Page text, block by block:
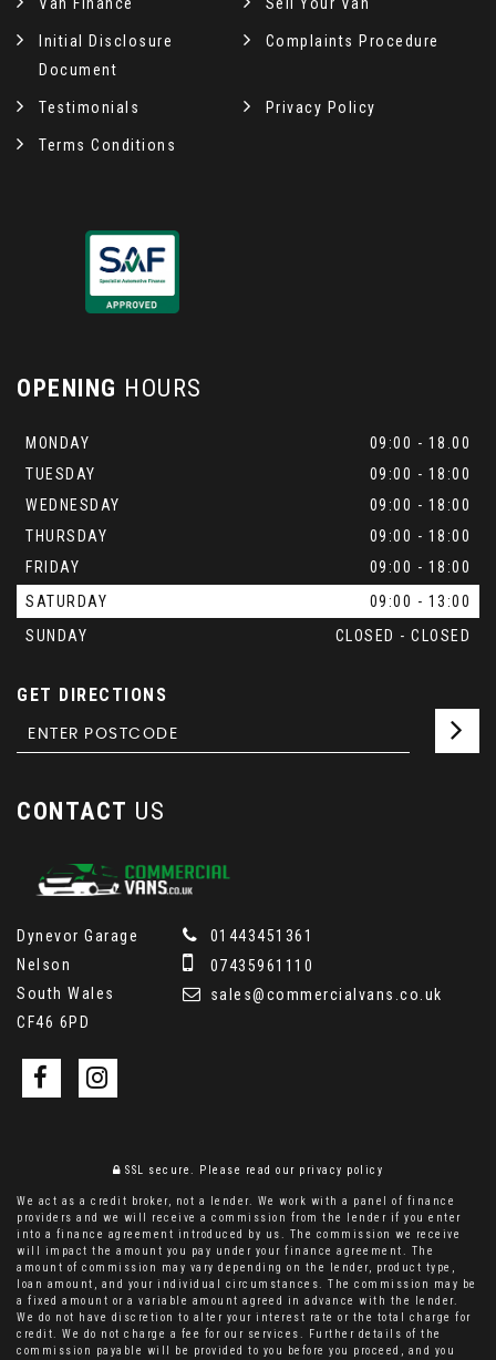
Initial Disclosure
Document
Complaints Procedure
Testimonials Privacy Policy
Terms Conditions
OPENING HOURS
MONDAY
09:00 - 18.00
TUESDAY
09:00 - 18:00
WEDNESDAY
09:00 - 18:00
THURSDAY
09:00 - 18:00
FRIDAY
09:00 - 18:00
SATURDAY
09:00 - 13:00
SUNDAY
CLOSED - CLOSED
GET DIRECTIONS
CONTACT US
Dynevor Garage
Nelson
South Wales
CF46 6PD
01443451361
07435961110
sales@commercialvans.co.uk
SSL secure. Please read our privacy policy
We act as a credit broker, not a lender. We work with a panel of finance
providers and we will receive a commission from the lender if you enter
into a finance agreement introduced by us. The commission we receive
will impact the amount you pay under your finance agreement. The
amount of commission may vary depending on the lender, product type,
loan amount, and your individual circumstances. The commission may be
a fixed amount or a variable amount agreed in advance with the lender.
We do not have discretion to alter your interest rate or the total charge for
credit. We do not charge a fee for our services. Further details of the
commission payable will be provided to you before you proceed, and you